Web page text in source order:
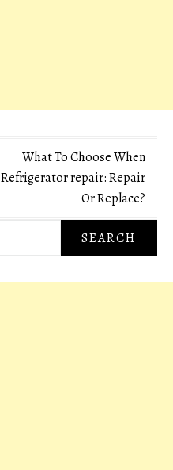
What To Choose When
Refrigerator repair: Repair
Or Replace?